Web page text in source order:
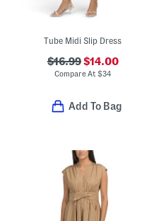
Tube Midi Slip Dress
$16.99$14.00
Compare At$34
Add To Bag